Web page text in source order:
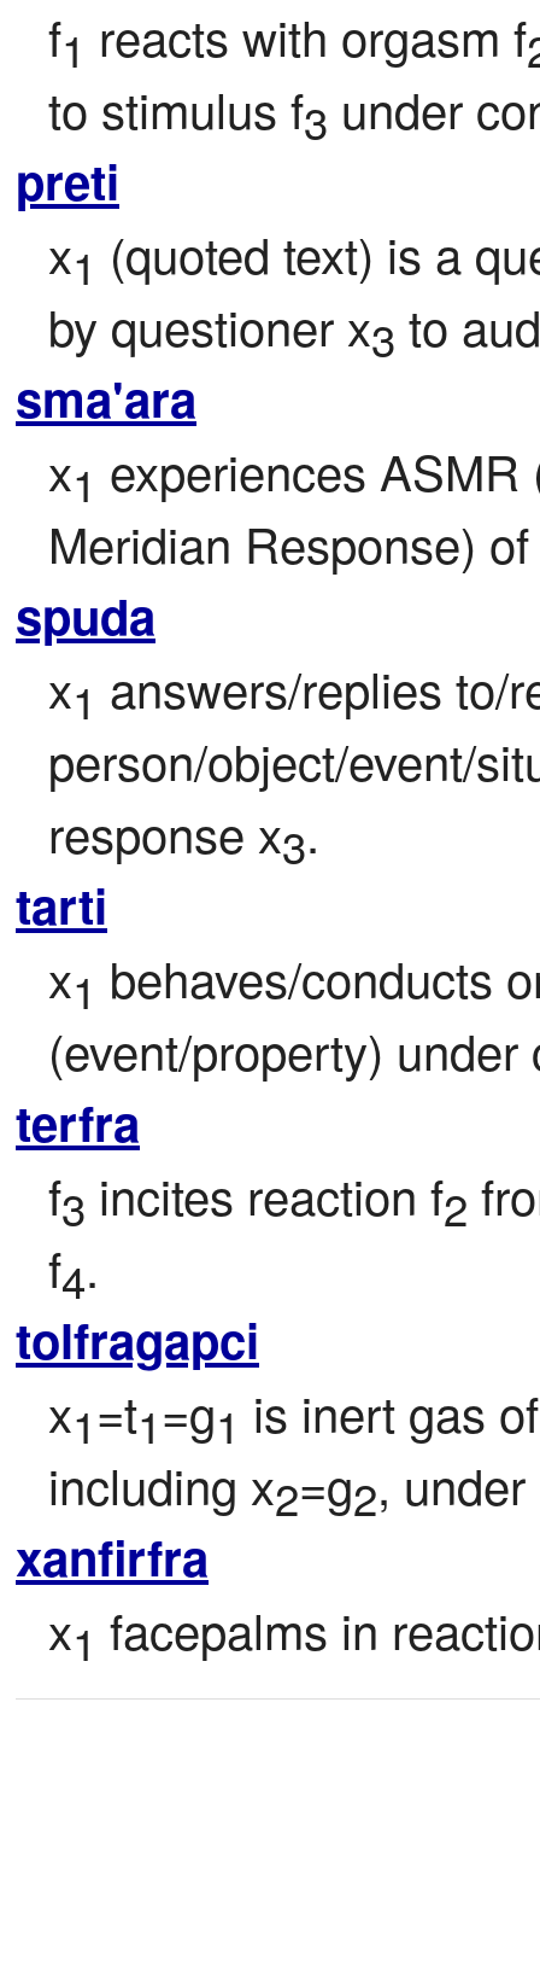
f1 reacts with orgasm f
to stimulus f3 under
preti
x1 (quoted text) is a
by questioner x3 to
sma'ara
x1 experiences
Meridian Response)
spuda
x1 answers/replies to/
person/object/event/
response x3.
tarti
x1 behaves/conducts
(event/property)
terfra
f3 incites reaction f2
f4.
tolfragapci
x1=t1=g1 is inert gas
including x2=g2,
xanfirfra
x1 facepalms in